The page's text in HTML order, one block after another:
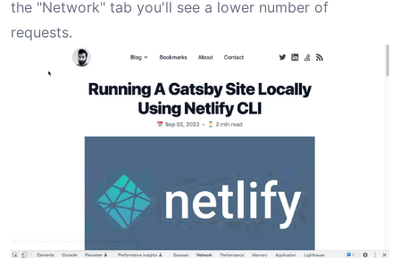
the "Network" tab you'll see a lower number of
requests.